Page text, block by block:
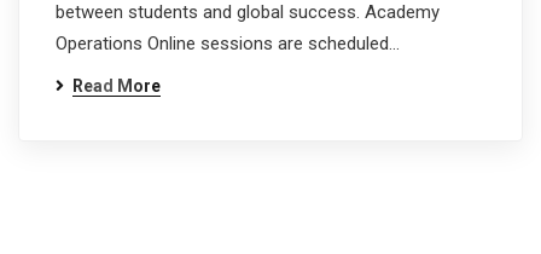
between students and global success. Academy
Operations Online sessions are scheduled…
Read More